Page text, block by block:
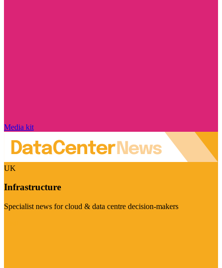
Media kit
UK
Infrastructure
Specialist news for cloud & data centre decision-makers